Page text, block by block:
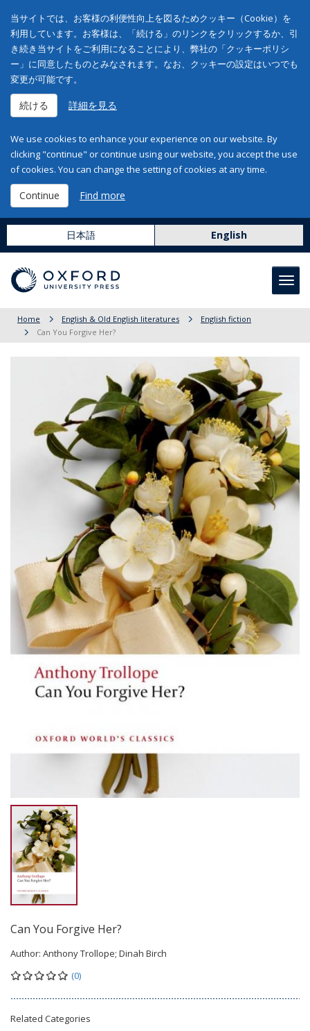
当サイトでは、お客様の利便性向上を図るためクッキー（Cookie）を
利用しています。お客様は、「続ける」のリンクをクリックするか、引
き続き当サイトをご利用になることにより、弊社の「クッキーポリシ
ー」に同意したものとみなされます。なお、クッキーの設定はいつでも
変更が可能です。
続ける 詳細を見る
We use cookies to enhance your experience on our website. By
clicking "continue" or continue using our website, you accept the use
of cookies. You can change the setting of cookies at any time.
Continue Find more
日本語 English
Home English & Old English literatures
English fiction
Can You Forgive Her?
Can You Forgive Her?
Author: Anthony Trollope; Dinah Birch
(0)
Related Categories